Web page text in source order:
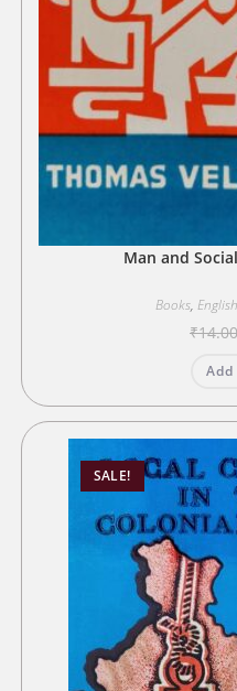
Man and
Books, English
₹14.00
SALE!